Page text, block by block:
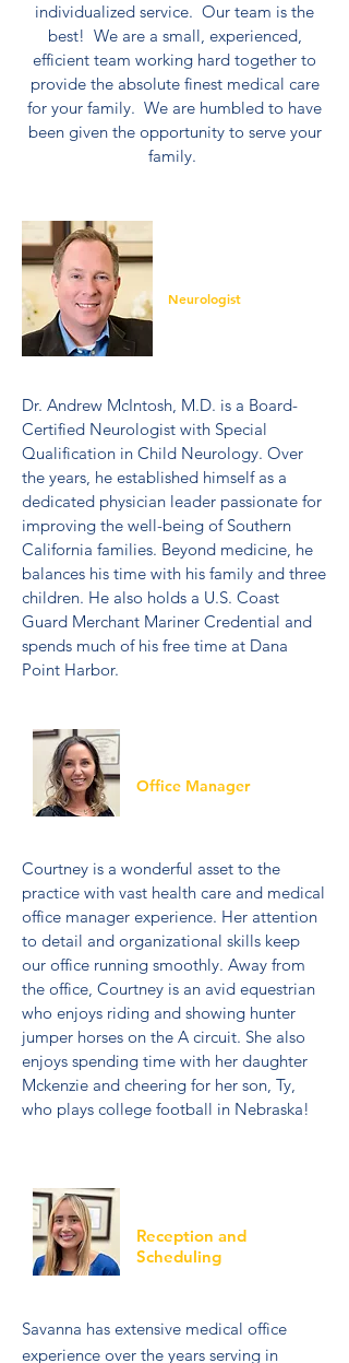
individualized service. Our team is the
best! We are a small, experienced,
efficient team working hard together to
provide the absolute finest medical care
for your family. We are humbled to have
been given the opportunity to serve your
family.
Neurologist
Dr. Andrew McIntosh, M.D. is a Board-
Certified Neurologist with Special
Qualification in Child Neurology. Over
the years, he established himself as a
dedicated physician leader passionate for
improving the well-being of Southern
California families. Beyond medicine, he
balances his time with his family and three
children. He also holds a U.S. Coast
Guard Merchant Mariner Credential and
spends much of his free time at Dana
Point Harbor.
Office Manager
Courtney is a wonderful asset to the
practice with vast health care and medical
office manager experience. Her attention
to detail and organizational skills keep
our office running smoothly. Away from
the office, Courtney is an avid equestrian
who enjoys riding and showing hunter
jumper horses on the A circuit. She also
enjoys spending time with her daughter
Mckenzie and cheering for her son, Ty,
who plays college football in Nebraska!
Reception and
Scheduling
Savanna has extensive medical office
experience over the years serving in